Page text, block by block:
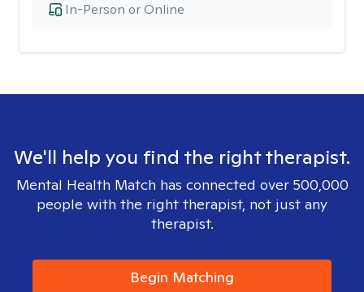
In-Person or Online
We'll help you find the right therapist.
Mental Health Match has connected over 500,000
people with the right therapist, not just any
therapist.
Begin Matching